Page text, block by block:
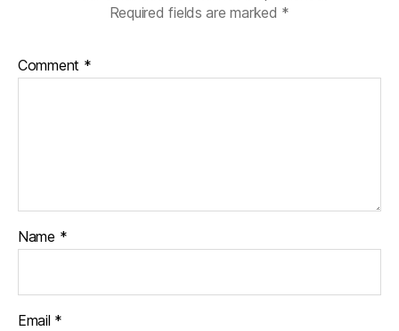
Required fields are marked *
Comment *
Name *
Email *